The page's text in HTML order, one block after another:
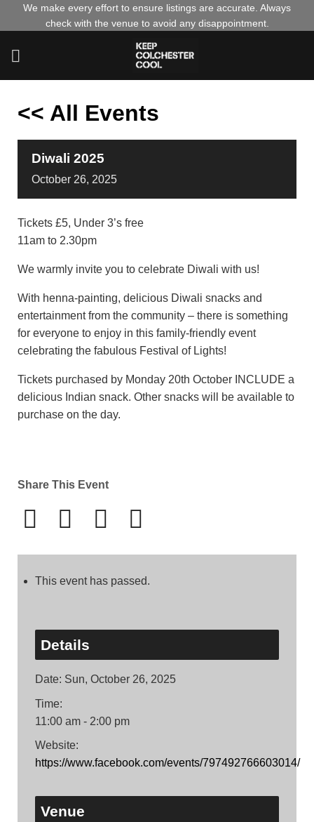
We make every effort to ensure listings are accurate. Always
check with the venue to avoid any disappointment.
<< All Events
Diwali 2025
October 26, 2025
Tickets £5, Under 3’s free
11am to 2.30pm
We warmly invite you to celebrate Diwali with us!
With henna-painting, delicious Diwali snacks and
entertainment from the community – there is something
for everyone to enjoy in this family-friendly event
celebrating the fabulous Festival of Lights!
Tickets purchased by Monday 20th October INCLUDE a
delicious Indian snack. Other snacks will be available to
purchase on the day.
Share This Event
This event has passed.
Details
Date: Sun, October 26, 2025
Time:
11:00 am - 2:00 pm
Website:
https://www.facebook.com/events/797492766603014/
Venue